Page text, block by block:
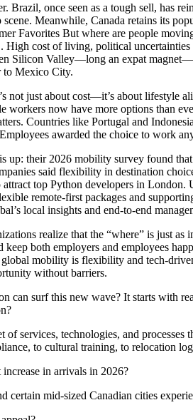
Brazil, once seen as a tough sell, has
scene. Meanwhile, Canada retains its
Favorites But where are people
High cost of living, political
Silicon Valley—long an expat
to Mexico City.
not just about cost—it’s about
workers now have more options than
Countries like Portugal and
awarded the choice to work
up: their 2026 mobility survey found
said flexibility in destination
top Python developers in
remote-first packages and
local insights and end-to-end
realize that the “where” is just
keep both employers and employees
mobility is flexibility and tech-
without barriers.
can surf this new wave? It starts with
services, technologies, and
to cultural training, to relocation
in arrivals in 2026?
certain mid-sized Canadian cities